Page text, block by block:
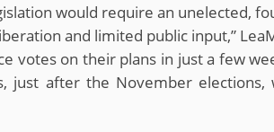
would require an unelected,
and limited public input,”
votes on their plans in just a few
just after the November